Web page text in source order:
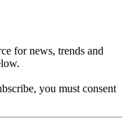
for news, trends and
you must consent